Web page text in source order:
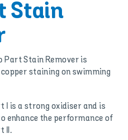
Stain
Part Stain Remover is
staining on swimming
I is a strong oxidiser and is
enhance the performance of
II.